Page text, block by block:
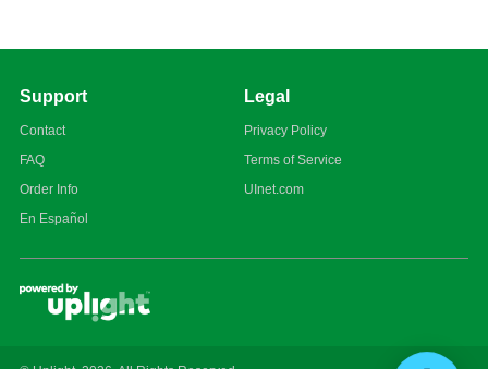
Support
Contact
FAQ
Order Info
En Español
Legal
Privacy Policy
Terms of Service
UInet.com